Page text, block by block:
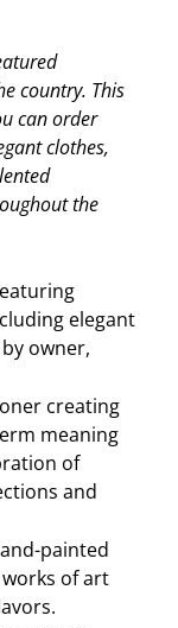
country. This
can order
clothes,
the
elegant
owner,
creating
meaning
of
and
painted
of art